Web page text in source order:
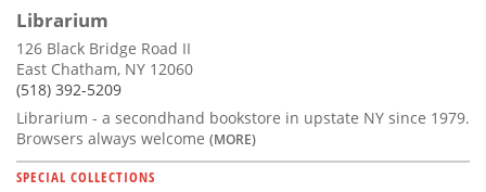
Librarium
126 Black Bridge Road II
East Chatham, NY 12060
(518) 392-5209
Librarium - a secondhand bookstore in upstate NY since 1979.
Browsers always welcome (MORE)
SPECIAL COLLECTIONS